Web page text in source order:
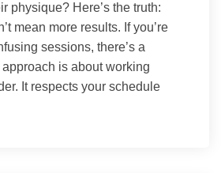
physique? Here’s the truth:
mean more results. If you’re
sessions, there’s a
approach is about working
It respects your schedule